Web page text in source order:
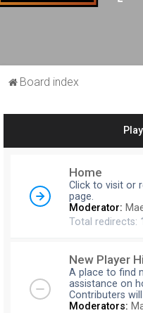
Board index
Home
Click to visit or
page.
Moderator:
Total redirects:
New Player
A place to find
assistance on
Contributers
Moderators: